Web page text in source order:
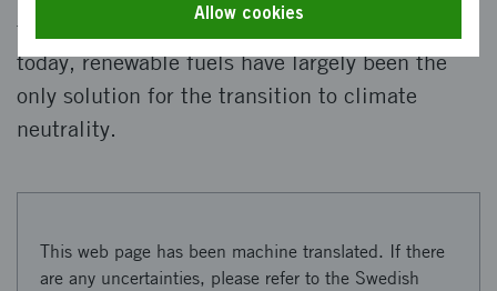
third of road traffic's climate emissions. Until
today, renewable fuels have largely been the
only solution for the transition to climate
neutrality.
This web page has been machine translated. If there
are any uncertainties, please refer to the Swedish
Allow cookies